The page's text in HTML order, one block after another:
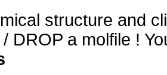
structure and
DROP a molfile !